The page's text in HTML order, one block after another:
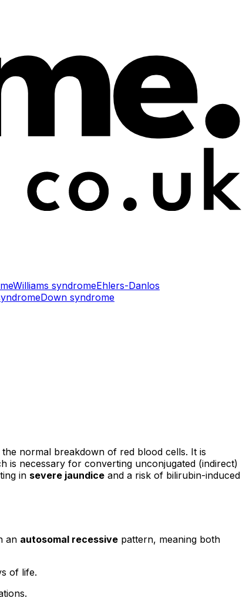
Williams syndromeEhlers-Danlos
Down syndrome
normal breakdown of red blood cells. It is
is necessary for converting unconjugated (indirect)
in severe jaundice and a risk of bilirubin-induced
an autosomal recessive pattern, meaning both
of life.